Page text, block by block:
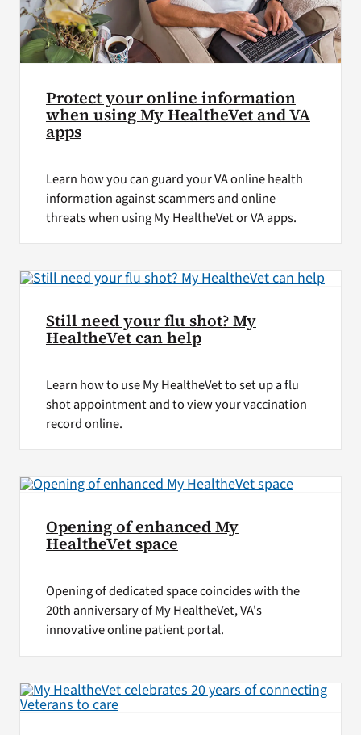
Protect your online information
when using My HealtheVet and VA
apps
Learn how you can guard your VA online health
information against scammers and online
threats when using My HealtheVet or VA apps.
Still need your flu shot? My
HealtheVet can help
Learn how to use My HealtheVet to set up a flu
shot appointment and to view your vaccination
record online.
Opening of enhanced My
HealtheVet space
Opening of dedicated space coincides with the
20th anniversary of My HealtheVet, VA's
innovative online patient portal.